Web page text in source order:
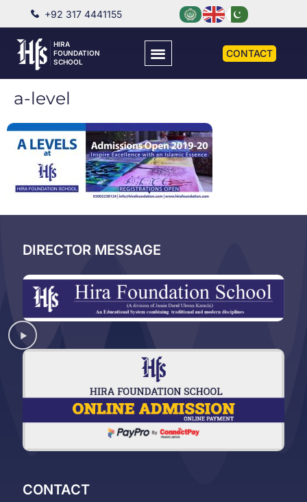
+92 317 4441155
HIRA
FOUNDATION
SCHOOL
CONTACT
a-level
DIRECTOR MESSAGE
CONTACT